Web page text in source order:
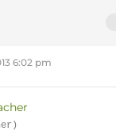
6:02 pm